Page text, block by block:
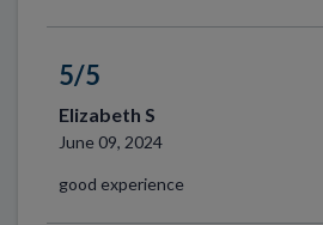
5/5
Elizabeth S
June 09, 2024
good experience